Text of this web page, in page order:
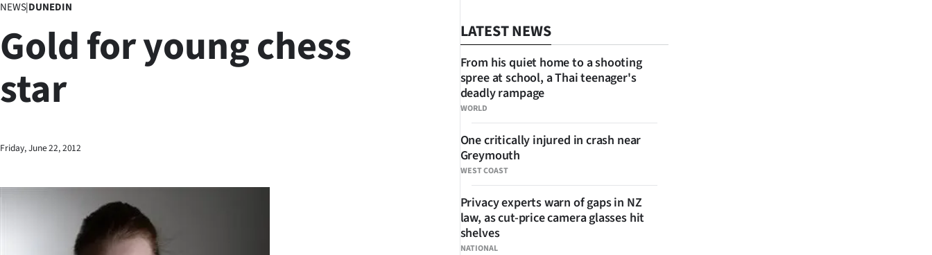
Lifestyle
Sport
West
National
World
NEWS|DUNEDIN
Gold for young chess
star
Friday, June 22, 2012
LATEST NEWS
WORLD
From his quiet home to a shooting
spree at school, a Thai teenager's
deadly rampage
WEST COAST
One critically injured in crash near
Greymouth
NATIONAL
Privacy experts warn of gaps in NZ
law, as cut-price camera glasses hit
shelves